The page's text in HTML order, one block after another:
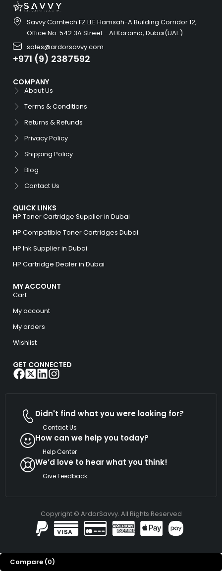
Savvy Comtech FZ LLE Hamsah-A Building Corridor 12,
Office No. 542 3A Street - Al Karama, Dubai(UAE)
sales@ardorsavvy.com
+971 (9) 2387592
COMPANY
About Us
Terms & Conditions
Returns & Refunds
Privacy Policy
Shipping Policy
Blog
Contact Us
QUICK LINKS
HP Toner Cartridge Supplier in Dubai
HP Compatible Toner Cartridges Dubai
HP Ink Supplier in Dubai
HP Cartridge Dealer in Dubai
MY ACCOUNT
Cart
My account
My orders
Wishlist
GET CONNECTED
Didn't find what you were looking for?
Contact Us
How can we help you today?
Help Center
We’d love to hear what you think!
Give Feedback
Copyright © ArdorSavvy. All Rights Reserved
Compare (0)